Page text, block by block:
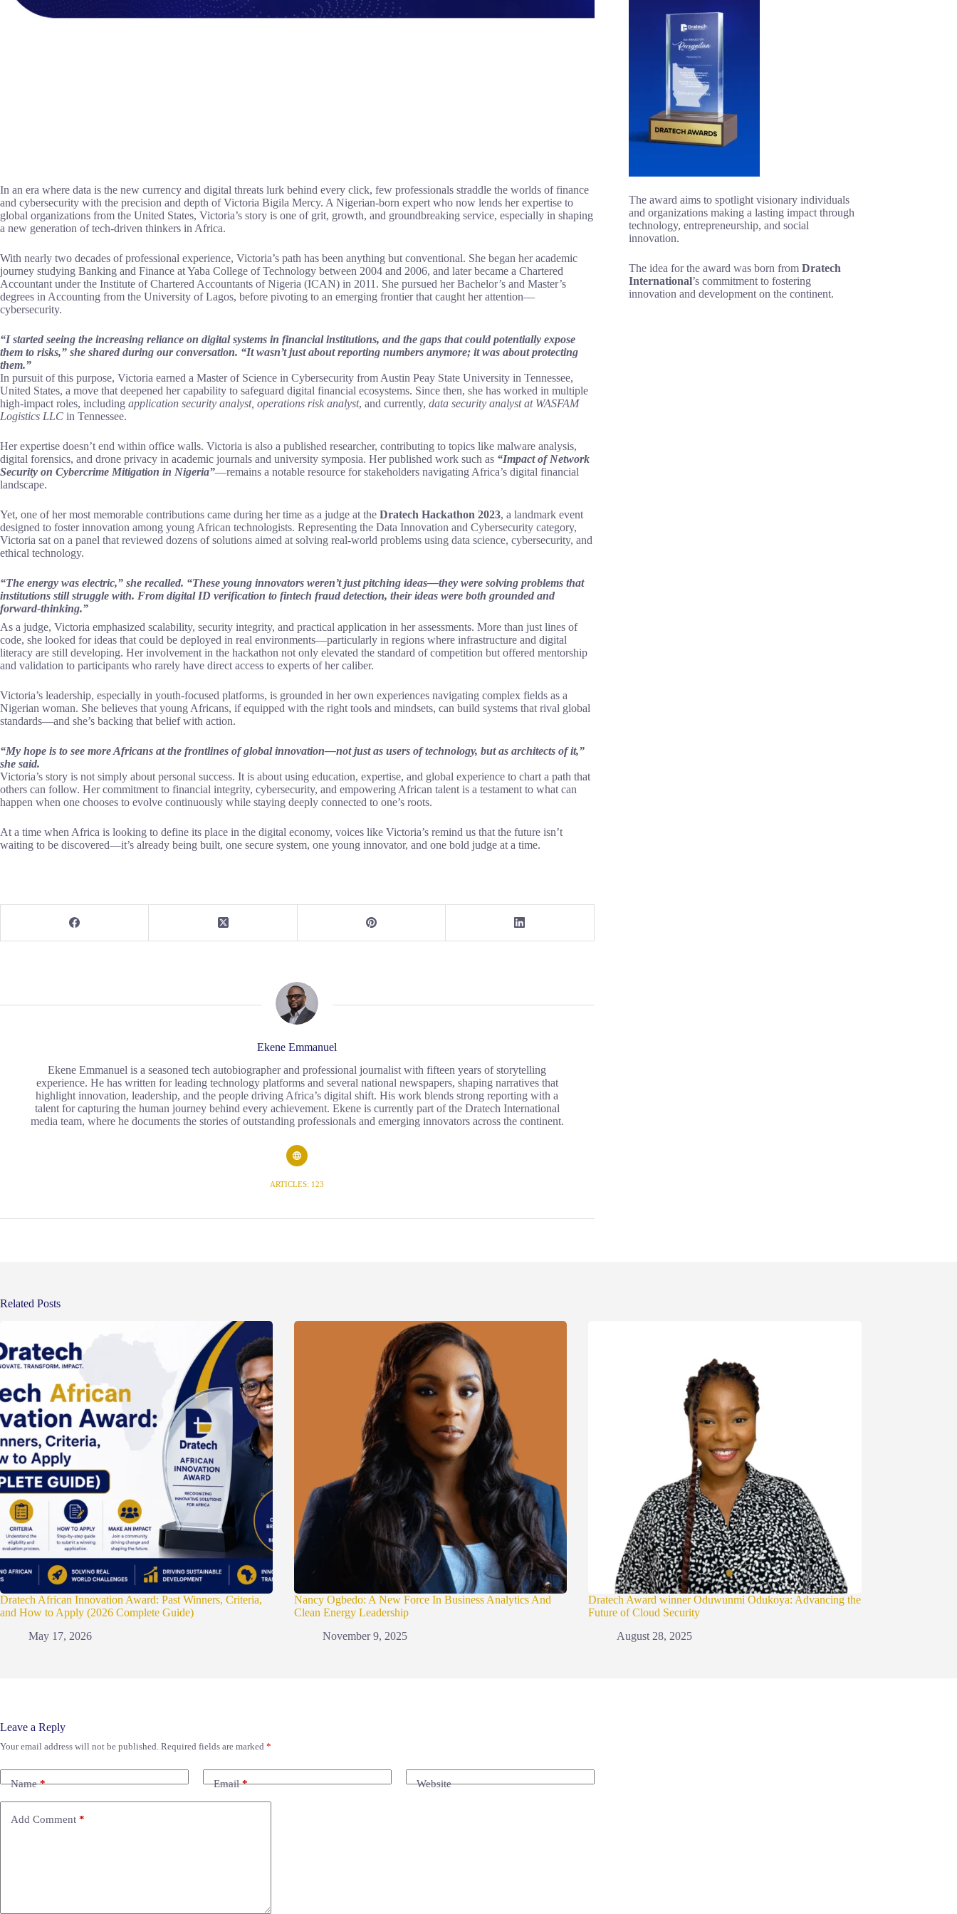
In an era where data is the new currency and digital threats lurk behind every click, few professionals straddle the worlds of finance
and cybersecurity with the precision and depth of Victoria Bigila Mercy. A Nigerian-born expert who now lends her expertise to
global organizations from the United States, Victoria’s story is one of grit, growth, and groundbreaking service, especially in shaping
a new generation of tech-driven thinkers in Africa.
With nearly two decades of professional experience, Victoria’s path has been anything but conventional. She began her academic
journey studying Banking and Finance at Yaba College of Technology between 2004 and 2006, and later became a Chartered
Accountant under the Institute of Chartered Accountants of Nigeria (ICAN) in 2011. She pursued her Bachelor’s and Master’s
degrees in Accounting from the University of Lagos, before pivoting to an emerging frontier that caught her attention—
cybersecurity.
“I started seeing the increasing reliance on digital systems in financial institutions, and the gaps that could potentially expose
them to risks,” she shared during our conversation. “It wasn’t just about reporting numbers anymore; it was about protecting
them.”
In pursuit of this purpose, Victoria earned a Master of Science in Cybersecurity from Austin Peay State University in Tennessee,
United States, a move that deepened her capability to safeguard digital financial ecosystems. Since then, she has worked in multiple
high-impact roles, including application security analyst, operations risk analyst, and currently, data security analyst at WASFAM
Logistics LLC in Tennessee.
Her expertise doesn’t end within office walls. Victoria is also a published researcher, contributing to topics like malware analysis,
digital forensics, and drone privacy in academic journals and university symposia. Her published work such as “Impact of Network
Security on Cybercrime Mitigation in Nigeria”—remains a notable resource for stakeholders navigating Africa’s digital financial
landscape.
Yet, one of her most memorable contributions came during her time as a judge at the Dratech Hackathon 2023, a landmark event
designed to foster innovation among young African technologists. Representing the Data Innovation and Cybersecurity category,
Victoria sat on a panel that reviewed dozens of solutions aimed at solving real-world problems using data science, cybersecurity, and
ethical technology.
“The energy was electric,” she recalled. “These young innovators weren’t just pitching ideas—they were solving problems that
institutions still struggle with. From digital ID verification to fintech fraud detection, their ideas were both grounded and
forward-thinking.”
As a judge, Victoria emphasized scalability, security integrity, and practical application in her assessments. More than just lines of
code, she looked for ideas that could be deployed in real environments—particularly in regions where infrastructure and digital
literacy are still developing. Her involvement in the hackathon not only elevated the standard of competition but offered mentorship
and validation to participants who rarely have direct access to experts of her caliber.
Victoria’s leadership, especially in youth-focused platforms, is grounded in her own experiences navigating complex fields as a
Nigerian woman. She believes that young Africans, if equipped with the right tools and mindsets, can build systems that rival global
standards—and she’s backing that belief with action.
“My hope is to see more Africans at the frontlines of global innovation—not just as users of technology, but as architects of it,”
she said.
Victoria’s story is not simply about personal success. It is about using education, expertise, and global experience to chart a path that
others can follow. Her commitment to financial integrity, cybersecurity, and empowering African talent is a testament to what can
happen when one chooses to evolve continuously while staying deeply connected to one’s roots.
At a time when Africa is looking to define its place in the digital economy, voices like Victoria’s remind us that the future isn’t
waiting to be discovered—it’s already being built, one secure system, one young innovator, and one bold judge at a time.
Ekene Emmanuel
Ekene Emmanuel is a seasoned tech autobiographer and professional journalist with fifteen years of storytelling
experience. He has written for leading technology platforms and several national newspapers, shaping narratives that
highlight innovation, leadership, and the people driving Africa’s digital shift. His work blends strong reporting with a
talent for capturing the human journey behind every achievement. Ekene is currently part of the Dratech International
media team, where he documents the stories of outstanding professionals and emerging innovators across the continent.
ARTICLES: 123
The award aims to spotlight visionary individuals
and organizations making a lasting impact through
technology, entrepreneurship, and social
innovation.
The idea for the award was born fromDratech
International’s commitment to fostering
innovation and development on the continent.
Related Posts
Dratech African Innovation Award: Past Winners, Criteria,
and How to Apply (2026 Complete Guide)
May 17, 2026
Nancy Ogbedo: A New Force In Business Analytics And
Clean Energy Leadership
November 9, 2025
Dratech Award winner Oduwunmi Odukoya: Advancing the
Future of Cloud Security
August 28, 2025
Leave a Reply
Your email address will not be published. Required fields are marked *
Name* Email* Website
Add Comment *